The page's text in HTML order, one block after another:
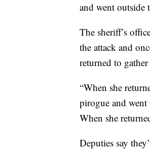
and went outside
The sheriff’s
the attack and
returned to
“When she
pirogue and
When she
Deputies say